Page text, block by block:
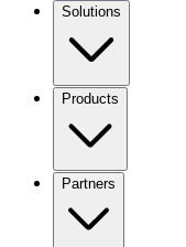
Solutions
Products
Partners